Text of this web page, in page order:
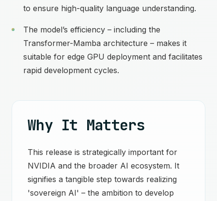
to ensure high-quality language understanding.
The model’s efficiency – including the
Transformer-Mamba architecture – makes it
suitable for edge GPU deployment and facilitates
rapid development cycles.
Why It Matters
This release is strategically important for
NVIDIA and the broader AI ecosystem. It
signifies a tangible step towards realizing
'sovereign AI' – the ambition to develop